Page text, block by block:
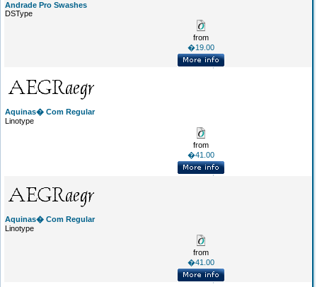
Andrade Pro Swashes
DSType
from
�19.00
Aquinas� Com Regular
Linotype
from
�41.00
Aquinas� Com Regular
Linotype
from
�41.00